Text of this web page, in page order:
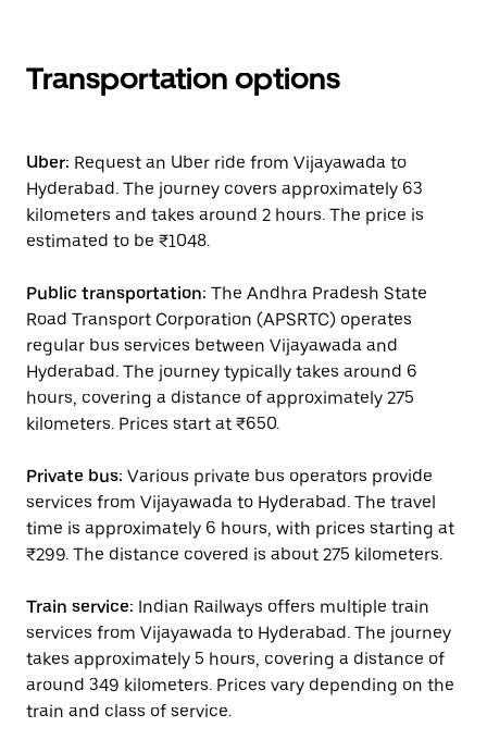
Transportation options
Uber: Request an Uber ride from Vijayawada to
Hyderabad. The journey covers approximately 63
kilometers and takes around 2 hours. The price is
estimated to be ₹1048.
Public transportation: The Andhra Pradesh State
Road Transport Corporation (APSRTC) operates
regular bus services between Vijayawada and
Hyderabad. The journey typically takes around 6
hours, covering a distance of approximately 275
kilometers. Prices start at ₹650.
Private bus: Various private bus operators provide
services from Vijayawada to Hyderabad. The travel
time is approximately 6 hours, with prices starting at
₹299. The distance covered is about 275 kilometers.
Train service: Indian Railways offers multiple train
services from Vijayawada to Hyderabad. The journey
takes approximately 5 hours, covering a distance of
around 349 kilometers. Prices vary depending on the
train and class of service.